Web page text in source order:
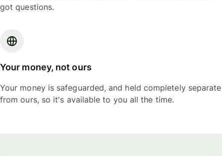
got questions.
Your money, not ours
Your money is safeguarded, and held completely separate
from ours, so it's available to you all the time.